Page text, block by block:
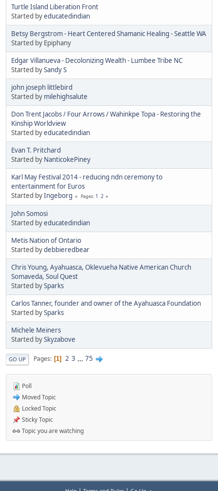
Turtle Island Liberation Front
Started byeducatedindian
Betsy Bergstrom - Heart Centered Shamanic Healing - Seattle WA
Started by Epiphany
Edgar Villanueva - Decolonizing Wealth - Lumbee Tribe NC
Started bySandy S
john joseph littlebird
Started by milehighsalute
Don Trent Jacobs / Four Arrows / Wahinkpe Topa - Restoring the
Kinship Worldview
Started byeducatedindian
Evan T. Pritchard
Started by NanticokePiney
Karl May Festival 2014 - reducing ndn ceremony to
entertainment for Euros
Started byIngeborg Pages 1 2
John Somosi
Started byeducatedindian
Metis Nation of Ontario
Started bydebbieredbear
Chris Young, Ayahuasca, Oklevueha Native American Church
Somaveda, Soul Quest
Started bySparks
Carlos Tanner, founder and owner of the Ayahuasca Foundation
Started bySparks
Michele Meiners
Started bySkyzabove
GO UP Pages 1 2 3 ... 75
Poll
Moved Topic
Locked Topic
Sticky Topic
Topic you are watching